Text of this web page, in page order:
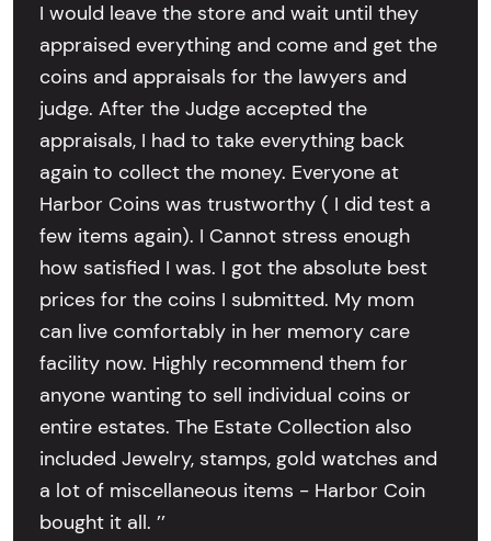
I would leave the store and wait until they
appraised everything and come and get the
coins and appraisals for the lawyers and
judge. After the Judge accepted the
appraisals, I had to take everything back
again to collect the money. Everyone at
Harbor Coins was trustworthy ( I did test a
few items again). I Cannot stress enough
how satisfied I was. I got the absolute best
prices for the coins I submitted. My mom
can live comfortably in her memory care
facility now. Highly recommend them for
anyone wanting to sell individual coins or
entire estates. The Estate Collection also
included Jewelry, stamps, gold watches and
a lot of miscellaneous items - Harbor Coin
bought it all. ’’